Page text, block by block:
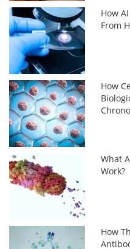
How
From
How
What
Work?
How